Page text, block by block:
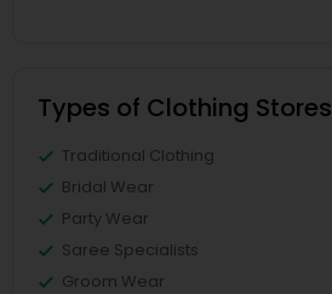
Types of Clothing Stores
Traditional Clothing
Bridal Wear
Party Wear
Saree Specialists
Groom Wear